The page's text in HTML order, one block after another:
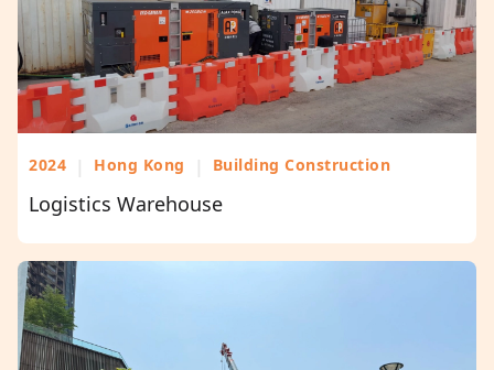
2024 | Hong Kong | Building Construction
Logistics Warehouse